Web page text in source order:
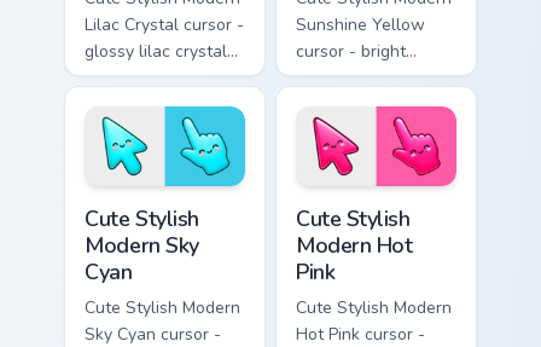
Lilac Crystal cursor -
glossy lilac crystal
kawaii arrow and
pointer with soft
smile facets.
Sunshine Yellow
cursor - bright
sunny kawaii arrow
and pointer with a
soft smile.
Cute Stylish
Modern Sky
Cyan
Cute Stylish Modern
Sky Cyan cursor -
Cute Stylish
Modern Hot
Pink
Cute Stylish Modern
Hot Pink cursor -